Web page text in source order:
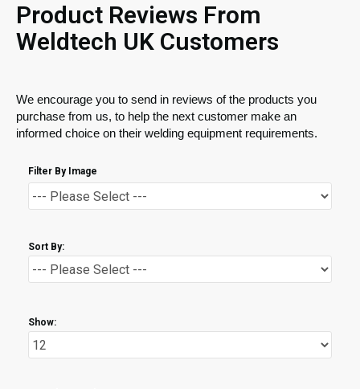
Product Reviews From
Weldtech UK Customers
We encourage you to send in reviews of the products you
purchase from us, to help the next customer make an
informed choice on their welding equipment requirements.
Filter By Image
Sort By:
Show: